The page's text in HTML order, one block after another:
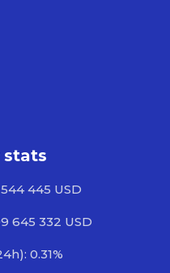
stats
445 USD
645 332 USD
0.31%